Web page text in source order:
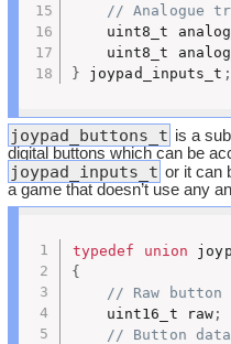
// Analogue
uint8_t
uint8_t
} joypad_inputs_t ;
joypad_buttons_t is a
digital buttons which can be
joypad_inputs_t or it can
a game that doesn’t use any
typedef union
{
// Raw
	uint16_t raw
;
// Button